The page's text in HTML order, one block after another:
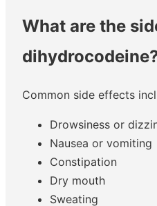
What are the
Common side effects
Drowsiness or
Nausea or vomiting
Constipation
Dry mouth
Sweating